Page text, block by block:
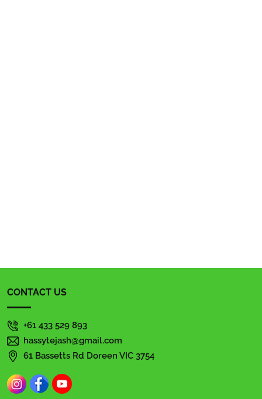
CONTACT US
+61 433 529 893
hassytejash@gmail.com
61 Bassetts Rd Doreen VIC 3754